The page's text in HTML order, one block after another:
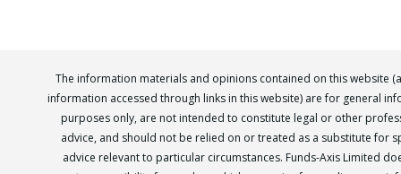
The information materials and opinions contained on this website
information accessed through links in this website) are for general
purposes only, are not intended to constitute legal or other
advice, and should not be relied on or treated as a substitute for
advice relevant to particular circumstances. Funds-Axis Limited